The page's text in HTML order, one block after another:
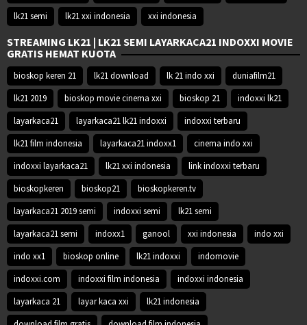
lk21 semi
lk21 xxi indonesia xxi indonesia
STREAMING LK21 | LK21 SEMI LAYARKACA21 INDOXXI MOVIE
GRATIS HEMAT KUOTA
bioskop keren 21 lk21 download lk 21 indo xxi
duniafilm21
lk21 2019
bioskop movie cinema xxi bioskop 21
indoxxi lk21
layarkaca21
layarkaca21 lk21 indoxxi
indoxxi terbaru
lk21 film indonesia
layarkaca21 indoxx1
cinema indo xxi
indoxxi layarkaca21
lk21 xxi indonesia
link indoxxi terbaru
bioskopkeren
bioskop21
bioskopkeren.tv
layarkaca21 2019 semi
indoxxi semi
lk21 semi
layarkaca21 semi
indoxx1 ganool xxi indonesia
indo xxi
indo xx1
bioskop online lk21 indoxxi
indomovie
indoxxi.com
indoxxi film indonesia
indoxxi indonesia
layarkaca 21
layar kaca xxi
lk21 indonesia